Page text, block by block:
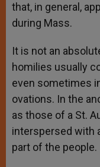
that, in general,
during Mass.
It is not an
homilies usually
even sometimes
ovations. In the
as those of a St.
interspersed with
part of the people.